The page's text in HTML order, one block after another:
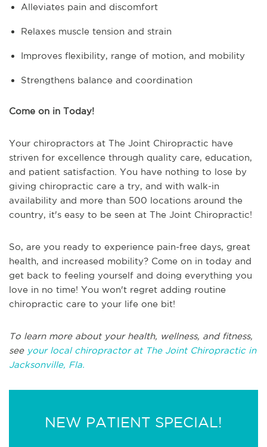
Alleviates pain and discomfort
Relaxes muscle tension and strain
Improves flexibility, range of motion, and mobility
Strengthens balance and coordination
Come on in Today!
Your chiropractors at The Joint Chiropractic have
striven for excellence through quality care, education,
and patient satisfaction. You have nothing to lose by
giving chiropractic care a try, and with walk-in
availability and more than 500 locations around the
country, it's easy to be seen at The Joint Chiropractic!
So, are you ready to experience pain-free days, great
health, and increased mobility? Come on in today and
get back to feeling yourself and doing everything you
love in no time! You won't regret adding routine
chiropractic care to your life one bit!
To learn more about your health, wellness, and fitness,
see your local chiropractor at The Joint Chiropractic in
Jacksonville, Fla.
NEW PATIENT SPECIAL!